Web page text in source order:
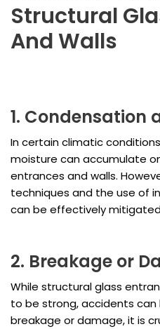
Structural
And Walls
1. Condensation
In certain climatic
moisture can accumulate
entrances and walls.
techniques and the use of
can be effectively
2. Breakage or
While structural glass
to be strong, accidents
breakage or damage, it is